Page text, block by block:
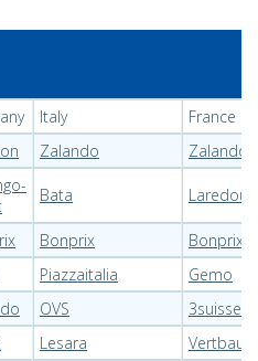
Italy
France
Zalando
Zalando
Bata
Bonprix
Bonprix
Piazzaitalia
Gemo
OVS
3suisses
Lesara